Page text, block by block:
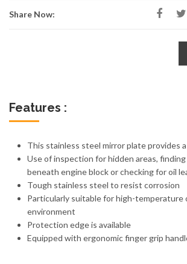
Share Now:
Features :
This stainless steel mirror plate provides
Use of inspection for hidden areas,
beneath engine block or checking for oil
Tough stainless steel to resist corrosion
Particularly suitable for high-temperature
environment
Protection edge is available
Equipped with ergonomic finger grip